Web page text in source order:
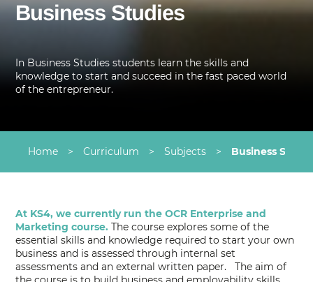
Business Studies
In Business Studies students learn the skills and
knowledge to start and succeed in the fast paced world
of the entrepreneur.
Home > Curriculum > Subjects > Business
At KS4, we currently run the OCR Enterprise and
Marketing course. The course explores some of the
essential skills and knowledge required to start your own
business and is assessed through internal set
assessments and an external written paper. The aim of